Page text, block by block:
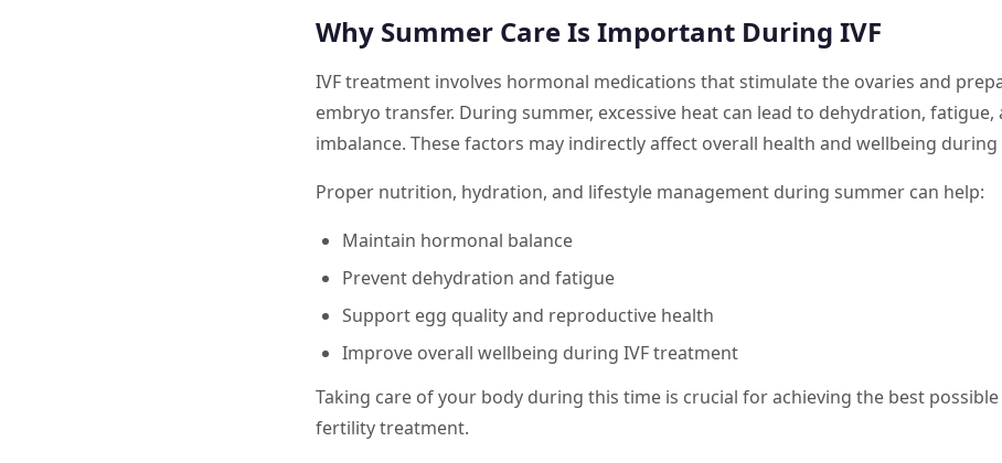
Why Summer Care Is Important During IVF
IVF treatment involves hormonal medications that stimulate the ovaries and
embryo transfer. During summer, excessive heat can lead to dehydration,
imbalance. These factors may indirectly affect overall health and wellbeing
Proper nutrition, hydration, and lifestyle management during summer can help:
Maintain hormonal balance
Prevent dehydration and fatigue
Support egg quality and reproductive health
Improve overall wellbeing during IVF treatment
Taking care of your body during this time is crucial for achieving the best
fertility treatment.